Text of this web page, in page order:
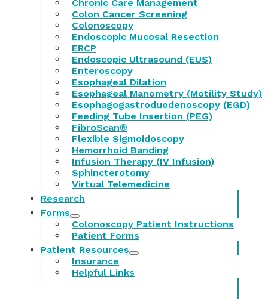
Chronic Care Management
Colon Cancer Screening
Colonoscopy
Endoscopic Mucosal Resection
ERCP
Endoscopic Ultrasound (EUS)
Enteroscopy
Esophageal Dilation
Esophageal Manometry (Motility Study)
Esophagogastroduodenoscopy (EGD)
Feeding Tube Insertion (PEG)
FibroScan®
Flexible Sigmoidoscopy
Hemorrhoid Banding
Infusion Therapy (IV Infusion)
Sphincterotomy
Virtual Telemedicine
Research
Forms
Colonoscopy Patient Instructions
Patient Forms
Patient Resources
Insurance
Helpful Links